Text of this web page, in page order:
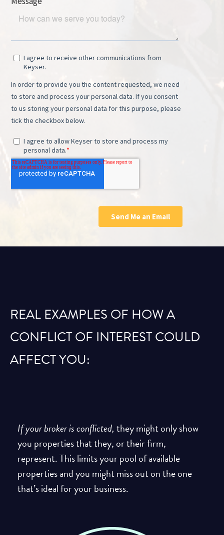
REAL EXAMPLES OF HOW A
CONFLICT OF INTEREST COULD
AFFECT YOU:
If your broker is conflicted, they might only show
you properties that they, or their firm,
represent. This limits your pool of available
properties and you might miss out on the one
that’s ideal for your business.